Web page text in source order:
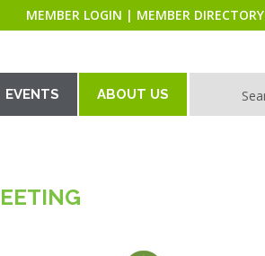
MEMBER LOGIN | MEMBER DIRECTORY
EVENTS ABOUT US